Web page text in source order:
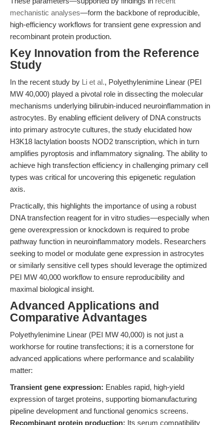
mechanistic analyses—form the backbone of reproducible,
high-efficiency workflows for transient gene expression and
recombinant protein production.
Key Innovation from the Reference
Study
In the recent study by Li et al., Polyethylenimine Linear (PEI
MW 40,000) played a pivotal role in dissecting the molecular
mechanisms underlying bilirubin-induced neuroinflammation in
astrocytes. By enabling efficient delivery of DNA constructs
into primary astrocyte cultures, the study elucidated how
H3K18 lactylation boosts NOD2 transcription, which in turn
amplifies pyroptosis and inflammatory signaling. The ability to
achieve high transfection efficiency in challenging primary cell
types was critical for uncovering this epigenetic regulation
axis.
Practically, this highlights the importance of using a robust
DNA transfection reagent for in vitro studies—especially when
gene overexpression or knockdown is required to probe
pathway function in neuroinflammatory models. Researchers
seeking to model or modulate gene expression in astrocytes
or similarly sensitive cell types should leverage the optimized
PEI MW 40,000 workflow to ensure reproducibility and
maximal biological insight.
Advanced Applications and
Comparative Advantages
Polyethylenimine Linear (PEI MW 40,000) is not just a
workhorse for routine transfections; it is a cornerstone for
advanced applications where performance and scalability
matter:
Transient gene expression: Enables rapid, high-yield
expression of target proteins, supporting biomanufacturing
pipeline development and functional genomics screens.
Recombinant protein production: Its serum compatibility